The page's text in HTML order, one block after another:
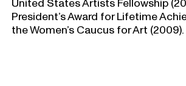
President’s Award for Lifetime
the Women’s Caucus for Art (2009).